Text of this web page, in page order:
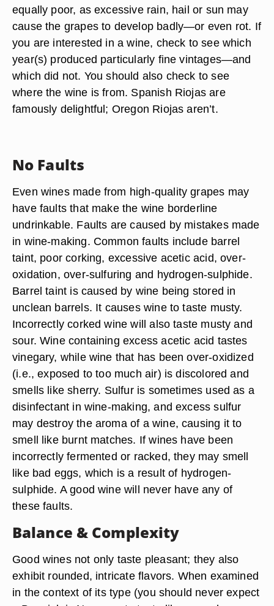
equally poor, as excessive rain, hail or sun may
cause the grapes to develop badly—or even rot. If
you are interested in a wine, check to see which
year(s) produced particularly fine vintages—and
which did not. You should also check to see
where the wine is from. Spanish Riojas are
famously delightful; Oregon Riojas aren’t.
No Faults
Even wines made from high-quality grapes may
have faults that make the wine borderline
undrinkable. Faults are caused by mistakes made
in wine-making. Common faults include barrel
taint, poor corking, excessive acetic acid, over-
oxidation, over-sulfuring and hydrogen-sulphide.
Barrel taint is caused by wine being stored in
unclean barrels. It causes wine to taste musty.
Incorrectly corked wine will also taste musty and
sour. Wine containing excess acetic acid tastes
vinegary, while wine that has been over-oxidized
(i.e., exposed to too much air) is discolored and
smells like sherry. Sulfur is sometimes used as a
disinfectant in wine-making, and excess sulfur
may destroy the aroma of a wine, causing it to
smell like burnt matches. If wines have been
incorrectly fermented or racked, they may smell
like bad eggs, which is a result of hydrogen-
sulphide. A good wine will never have any of
these faults.
Balance & Complexity
Good wines not only taste pleasant; they also
exhibit rounded, intricate flavors. When examined
in the context of its type (you should never expect